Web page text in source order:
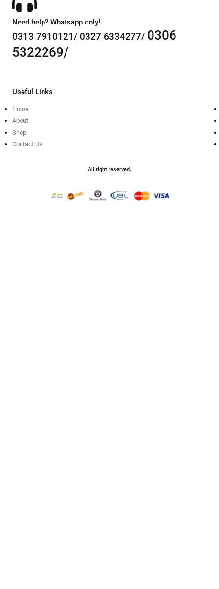
Need help? Whatsapp only!
0313 7910121/ 0327 6334277/ 0306
5322269/
Useful Links
Home
About
Shop
Contact Us
All right reserved.